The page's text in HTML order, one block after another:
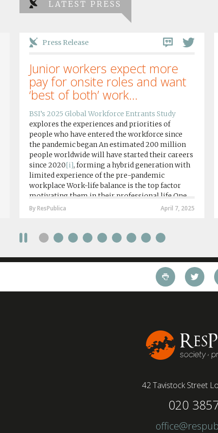
LATEST PRESS
Press Release
Junior workers expect more
pay for onsite roles and want
‘best of both’ work...
BSI’s 2025 Global Workforce Entrants Study
explores the experiences and priorities of
people who have entered the workforce since
the pandemic began An estimated 200 million
people worldwide will have started their careers
since 2020[i], forming a hybrid generation with
limited experience of the pre-pandemic
workplace Work-life balance is the top factor
motivating them in their professional life One
in four workers in hybrid/remote roles say
require a full-time presence on site should be
working style 8th April 2025 – The Covid-19
pandemic and the accelerated shift towards
remote working has had a radical impact on the
workforce with a majority of younger workers
April 7, 2025
By ResPublica
42 Tavistock Street
020